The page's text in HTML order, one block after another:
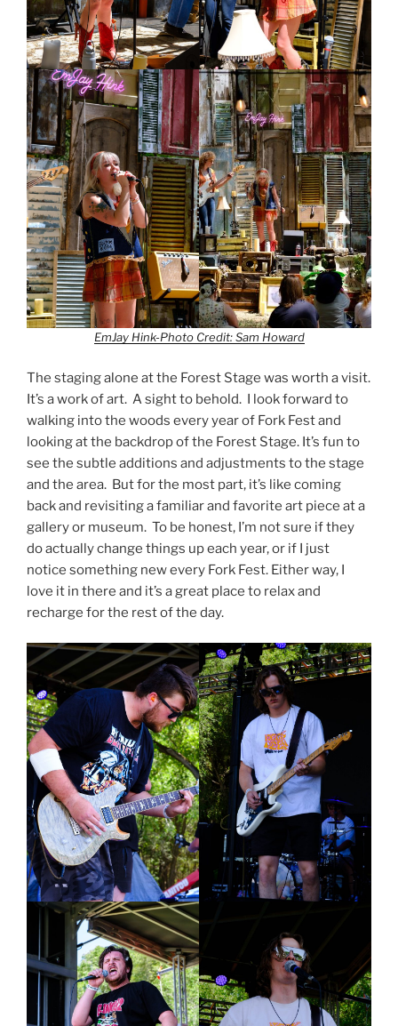
EmJay Hink-Photo Credit: Sam Howard
The staging alone at the Forest Stage was worth a visit.
It’s a work of art. A sight to behold. I look forward to
walking into the woods every year of Fork Fest and
looking at the backdrop of the Forest Stage. It’s fun to
see the subtle additions and adjustments to the stage
and the area. But for the most part, it’s like coming
back and revisiting a familiar and favorite art piece at a
gallery or museum. To be honest, I’m not sure if they
do actually change things up each year, or if I just
notice something new every Fork Fest. Either way, I
love it in there and it’s a great place to relax and
recharge for the rest of the day.